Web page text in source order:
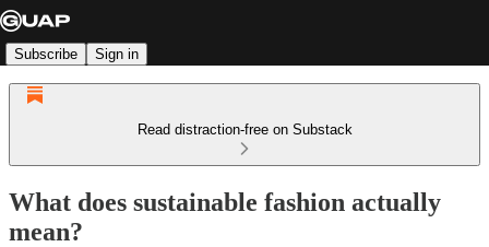
Subscribe Sign in
Read distraction-free on Substack
What does sustainable fashion actually
mean?